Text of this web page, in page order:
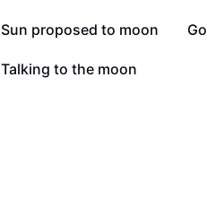
12.3K
Sun proposed to moon
2.7K
Talking to the moon